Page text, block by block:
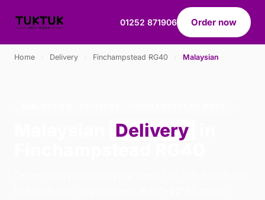
01252 871906 Order now
Home Delivery Finchampstead RG40 Malaysian
Delivery